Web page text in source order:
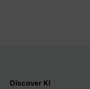
Discover KI